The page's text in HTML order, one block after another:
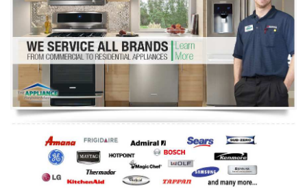
Dryer Repair
Refrigerator Repair
Oven Repair
Dishwasher Repair